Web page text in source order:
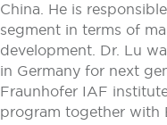
China. He is
segment in terms of
development. Dr. Lu
in Germany for next
Fraunhofer IAF
program together with